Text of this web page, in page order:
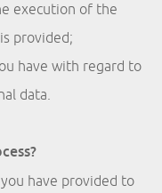
execution of the
provided;
have with regard to
data.
have provided to